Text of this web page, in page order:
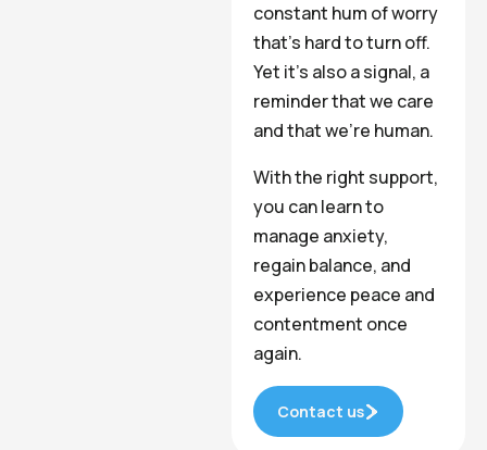
constant hum of worry
that’s hard to turn off.
Yet it’s also a signal, a
reminder that we care
and that we’re human.
With the right support,
you can learn to
manage anxiety,
regain balance, and
experience peace and
contentment once
again.
Contact us